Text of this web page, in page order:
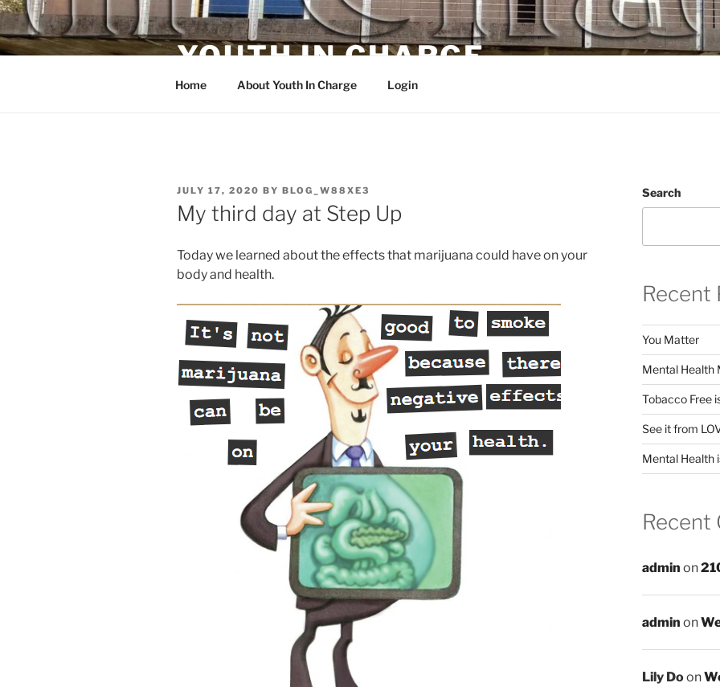
Skip
to
content
YOUTH IN CHARGE
Home About Youth In Charge Login
POSTED
ON
JULY 17, 2020 BY BLOG_W88XE3
My third day at Step Up
Today we learned about the effects that marijuana could have on your
body and health.
Search
Recent
You Matter
Mental Health
Tobacco Free
See it from
Mental Health
Recent
admin on
admin on
Lily Doon